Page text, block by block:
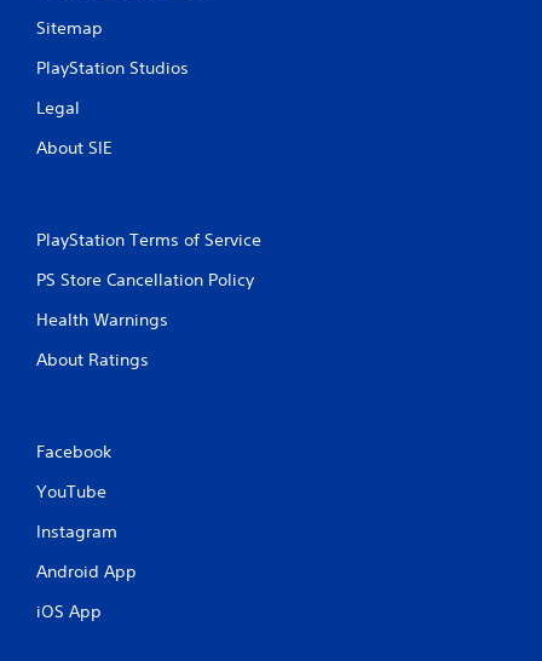
Sitemap
PlayStation Studios
Legal
About SIE
PlayStation Terms of Service
PS Store Cancellation Policy
Health Warnings
About Ratings
Facebook
YouTube
Instagram
Android App
iOS App